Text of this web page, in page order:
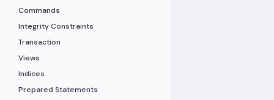
Commands
Integrity Constraints
Transaction
Views
Indices
Prepared Statements